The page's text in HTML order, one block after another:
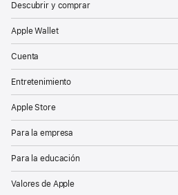
Descubrir y comprar
Apple Wallet
Cuenta
Entretenimiento
Apple Store
Para la empresa
Para la educación
Valores de Apple